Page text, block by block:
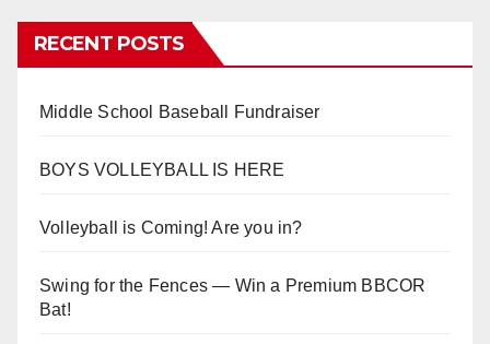
RECENT POSTS
Middle School Baseball Fundraiser
BOYS VOLLEYBALL IS HERE
Volleyball is Coming! Are you in?
Swing for the Fences — Win a Premium BBCOR
Bat!